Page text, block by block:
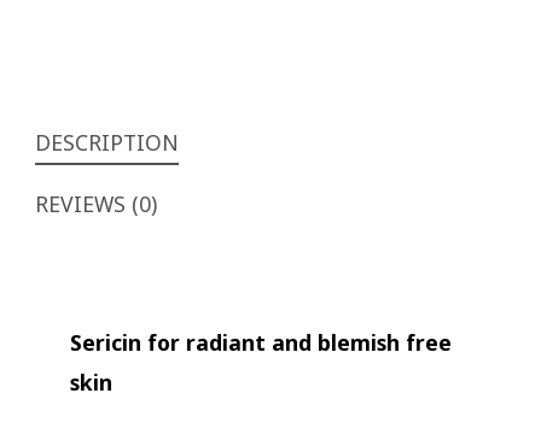
DESCRIPTION
REVIEWS (0)
Sericin for radiant and blemish free
skin